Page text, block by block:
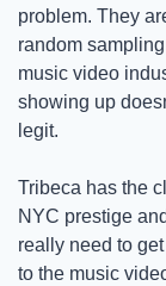
problem. They
random
music video
showing up
legit.
Tribeca has the
NYC prestige
really need to
to the music